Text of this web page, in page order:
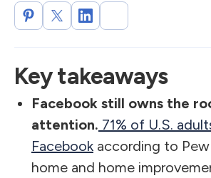
Key takeaways
Facebook still owns the
attention. 71% of U.S.
Facebook according to Pew
home and home